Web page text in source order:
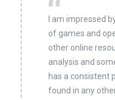
I am impressed
of games and
other online
analysis and
has a consistent
found in any